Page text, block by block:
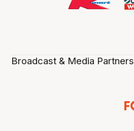
Broadcast & Media Partners